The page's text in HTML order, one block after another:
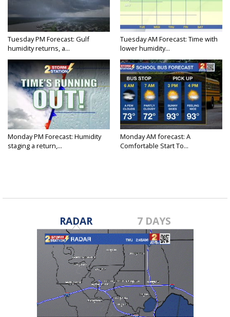
Tuesday PM Forecast: Gulf
humidity returns, a...
Tuesday AM Forecast: Time with
lower humidity...
Monday PM Forecast: Humidity
staging a return,...
Monday AM forecast: A
Comfortable Start To...
RADAR 7 DAYS